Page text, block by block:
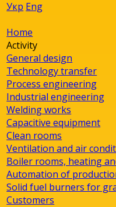
Укр Eng
Home
Activity
General design
Technology transfer
Process engineering
Industrial engineering
Welding works
Capacitive equipment
Clean rooms
Ventilation and air
Boiler rooms, heating
Automation of
Solid fuel burners for
Customers